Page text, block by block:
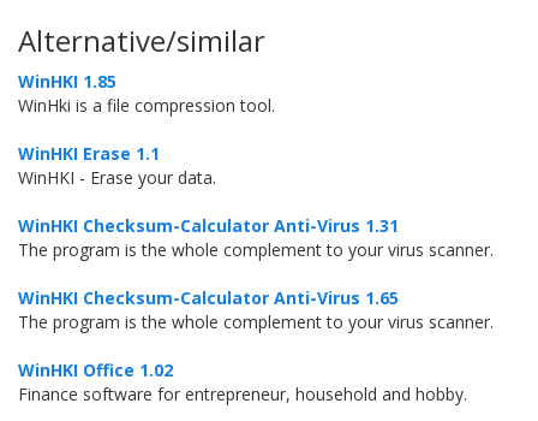
Alternative/similar
WinHKI 1.85
WinHki is a file compression tool.
WinHKI Erase 1.1
WinHKI - Erase your data.
WinHKI Checksum-Calculator Anti-Virus 1.31
The program is the whole complement to your virus scanner.
WinHKI Checksum-Calculator Anti-Virus 1.65
The program is the whole complement to your virus scanner.
WinHKI Office 1.02
Finance software for entrepreneur, household and hobby.